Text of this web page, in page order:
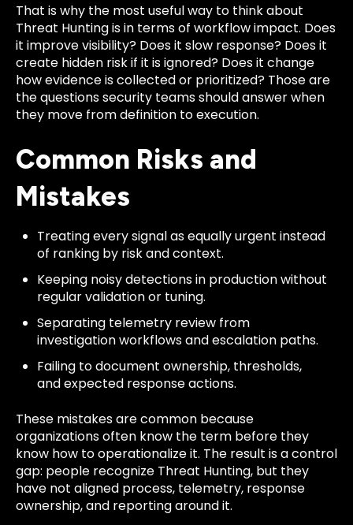
That is why the most useful way to think about
Threat Hunting is in terms of workflow impact. Does
it improve visibility? Does it slow response? Does it
create hidden risk if it is ignored? Does it change
how evidence is collected or prioritized? Those are
the questions security teams should answer when
they move from definition to execution.
Common Risks and
Mistakes
Treating every signal as equally urgent instead
of ranking by risk and context.
Keeping noisy detections in production without
regular validation or tuning.
Separating telemetry review from
investigation workflows and escalation paths.
Failing to document ownership, thresholds,
and expected response actions.
These mistakes are common because
organizations often know the term before they
know how to operationalize it. The result is a control
gap: people recognize Threat Hunting, but they
have not aligned process, telemetry, response
ownership, and reporting around it.